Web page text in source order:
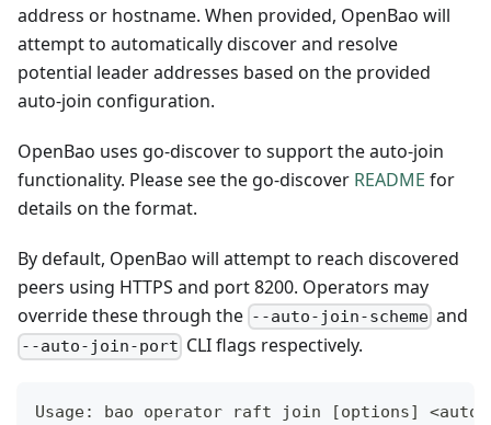
address or hostname. When provided, OpenBao will
attempt to automatically discover and resolve
potential leader addresses based on the provided
auto-join configuration.
OpenBao uses go-discover to support the auto-join
functionality. Please see the go-discover README for
details on the format.
By default, OpenBao will attempt to reach discovered
peers using HTTPS and port 8200. Operators may
override these through the --auto-join-scheme and
--auto-join-port CLI flags respectively.
Usage: bao operator raft join [options]